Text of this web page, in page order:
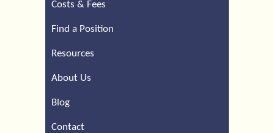
Costs & Fees
Find a Position
Resources
About Us
Blog
Contact